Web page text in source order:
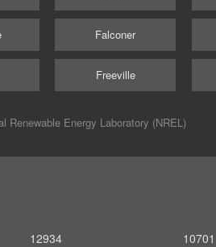
Falconer
Freeville
Renewable Energy Laboratory (NREL)
12934
10701